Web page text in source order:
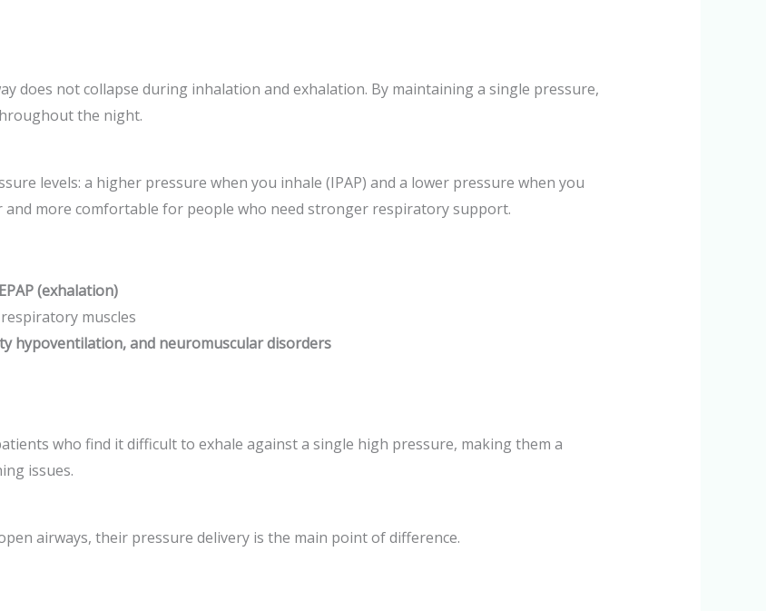
does not collapse during inhalation and exhalation. By maintaining a single pressure,
the night.
levels: a higher pressure when you inhale (IPAP) and a lower pressure when you
and more comfortable for people who need stronger respiratory support.
EPAP (exhalation)
muscles
hypoventilation, and neuromuscular disorders
who find it difficult to exhale against a single high pressure, making them a
issues.
airways, their pressure delivery is the main point of difference.